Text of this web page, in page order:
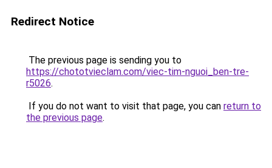
Redirect Notice
The previous page is sending you to
https://chototvieclam.com/viec-tim-nguoi_ben-tre-
r5026.
If you do not want to visit that page, you can return to
the previous page.